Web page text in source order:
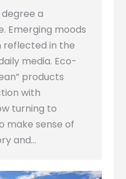
a
Emerging moods
reflected in the
media. Eco-
products
with
turning to
make sense of
and…